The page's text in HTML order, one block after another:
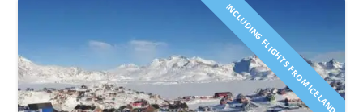
INCLUDING FLIGHTS FROM ICELAND